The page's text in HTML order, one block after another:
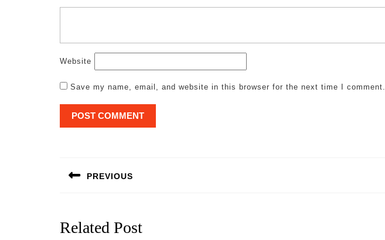
Website
Save my name, email, and website in this browser for the next time I comment.
navigation
PREVIOUS
Related Post